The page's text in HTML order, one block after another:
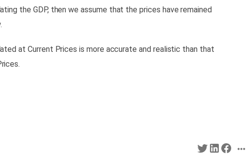
the GDP, then weassume that the prices have remained
at Current Prices is more accurate and realistic than that